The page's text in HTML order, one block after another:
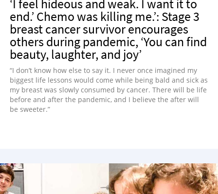
‘I feel hideous and weak. I want it to
end.’ Chemo was killing me.’: Stage 3
breast cancer survivor encourages
others during pandemic, ‘You can find
beauty, laughter, and joy’
“I don’t know how else to say it. I never once imagined my
biggest life lessons would come while being bald and sick as
my breast was slowly consumed by cancer. There will be life
before and after the pandemic, and I believe the after will
be sweeter.”